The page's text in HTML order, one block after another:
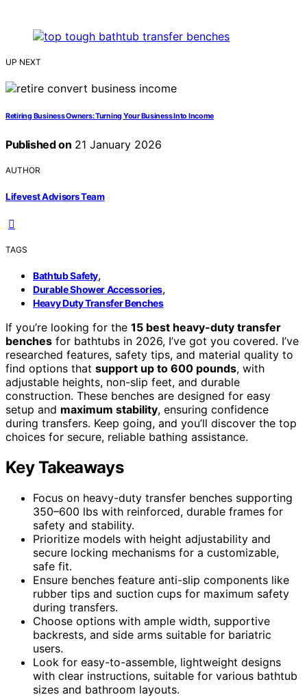
UP NEXT
Retiring Business Owners: Turning Your Business Into Income
Published on 21 January 2026
AUTHOR
Lifevest Advisors Team
TAGS
Bathtub Safety,
Durable Shower Accessories,
Heavy Duty Transfer Benches
If you’re looking for the 15 best heavy-duty transfer
benches for bathtubs in 2026, I’ve got you covered. I’ve
researched features, safety tips, and material quality to
find options that support up to 600 pounds, with
adjustable heights, non-slip feet, and durable
construction. These benches are designed for easy
setup and maximum stability, ensuring confidence
during transfers. Keep going, and you’ll discover the top
choices for secure, reliable bathing assistance.
Key Takeaways
Focus on heavy-duty transfer benches supporting
350–600 lbs with reinforced, durable frames for
safety and stability.
Prioritize models with height adjustability and
secure locking mechanisms for a customizable,
safe fit.
Ensure benches feature anti-slip components like
rubber tips and suction cups for maximum safety
during transfers.
Choose options with ample width, supportive
backrests, and side arms suitable for bariatric
users.
Look for easy-to-assemble, lightweight designs
with clear instructions, suitable for various bathtub
sizes and bathroom layouts.